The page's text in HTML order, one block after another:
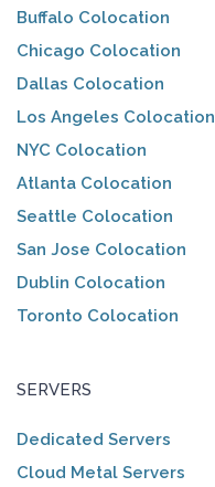
Buffalo Colocation
Chicago Colocation
Dallas Colocation
Los Angeles Colocation
NYC Colocation
Atlanta Colocation
Seattle Colocation
San Jose Colocation
Dublin Colocation
Toronto Colocation
SERVERS
Dedicated Servers
Cloud Metal Servers